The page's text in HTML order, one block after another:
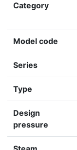
Category
Model code
Series
Type
Design
pressure